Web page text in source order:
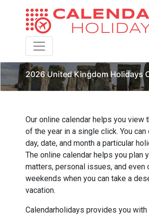
Toggle navigation
2026 United Kingdom Holidays
Our online calendar helps you view
of the year in a single click. You can
day, date, and month a particular
The online calendar helps you plan
matters, personal issues, and even
weekends when you can take a
vacation.
Calendarholidays provides you